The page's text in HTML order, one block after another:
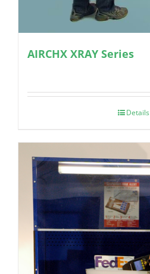
AIRCHX XRAY Series
Details